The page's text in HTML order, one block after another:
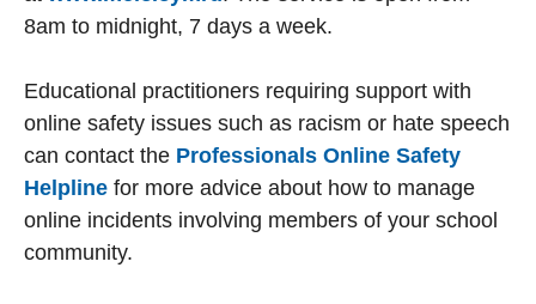
8am to midnight, 7 days a week.
Educational practitioners requiring support with
online safety issues such as racism or hate speech
can contact the Professionals Online Safety
Helpline for more advice about how to manage
online incidents involving members of your school
community.